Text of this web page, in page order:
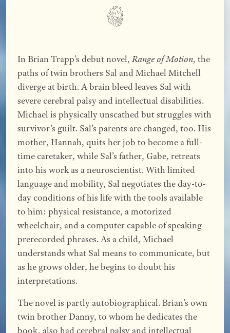
In Brian Trapp’s debut novel,Range of Motion,the
paths of twin brothers Sal and Michael Mitchell
diverge at birth. A brain bleed leaves Sal with
severe cerebral palsy and intellectual disabilities.
Michael is physically unscathed but struggles with
survivor’s guilt. Sal’s parents are changed, too. His
mother, Hannah, quits her job to become a full-
time caretaker, while Sal’s father, Gabe, retreats
into his work as a neuroscientist. With limited
language and mobility, Sal negotiates the day-to-
day conditions of his life with the tools available
to him: physical resistance, a motorized
wheelchair, and a computer capable of speaking
prerecorded phrases. As a child, Michael
understands what Sal means to communicate, but
as he grows older, he begins to doubt his
interpretations.
The novel is partly autobiographical. Brian’s own
twin brother Danny, to whom he dedicates the
book, also had cerebral palsy and intellectual